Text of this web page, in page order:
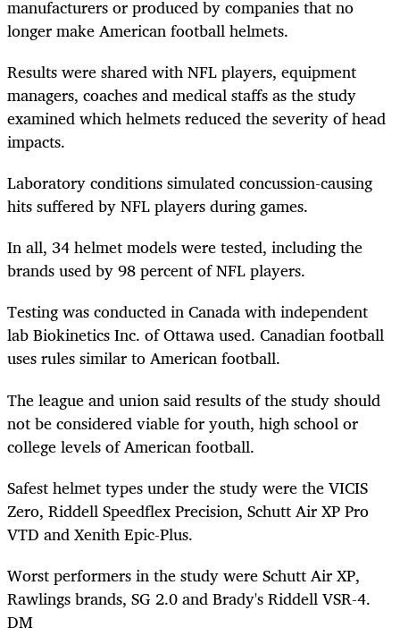
manufacturers or produced by companies that no
longer make American football helmets.
Results were shared with NFL players, equipment
managers, coaches and medical staffs as the study
examined which helmets reduced the severity of head
impacts.
Laboratory conditions simulated concussion-causing
hits suffered by NFL players during games.
In all, 34 helmet models were tested, including the
brands used by 98 percent of NFL players.
Testing was conducted in Canada with independent
lab Biokinetics Inc. of Ottawa used. Canadian football
uses rules similar to American football.
The league and union said results of the study should
not be considered viable for youth, high school or
college levels of American football.
Safest helmet types under the study were the VICIS
Zero, Riddell Speedflex Precision, Schutt Air XP Pro
VTD and Xenith Epic-Plus.
Worst performers in the study were Schutt Air XP,
Rawlings brands, SG 2.0 and Brady's Riddell VSR-4.
DM